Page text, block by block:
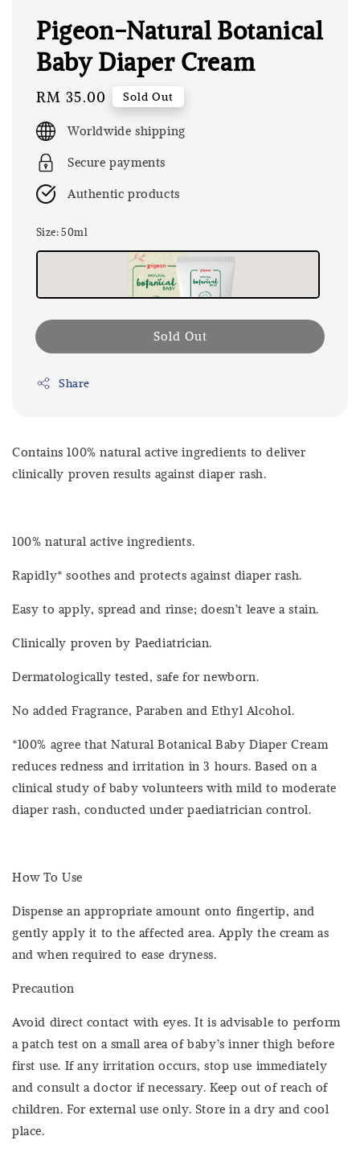
Pigeon-Natural Botanical
Baby Diaper Cream
Regular
price
RM 35.00 Sold Out
Worldwide shipping
Secure payments
Authentic products
Size: 50ml
Sold Out
Share
Contains 100% natural active ingredients to deliver
clinically proven results against diaper rash.
100% natural active ingredients.
Rapidly* soothes and protects against diaper rash.
Easy to apply, spread and rinse; doesn’t leave a stain.
Clinically proven by Paediatrician.
Dermatologically tested, safe for newborn.
No added Fragrance, Paraben and Ethyl Alcohol.
*100% agree that Natural Botanical Baby Diaper Cream
reduces redness and irritation in 3 hours. Based on a
clinical study of baby volunteers with mild to moderate
diaper rash, conducted under paediatrician control.
How To Use
Dispense an appropriate amount onto fingertip, and
gently apply it to the affected area. Apply the cream as
and when required to ease dryness.
Precaution
Avoid direct contact with eyes. It is advisable to perform
a patch test on a small area of baby’s inner thigh before
first use. If any irritation occurs, stop use immediately
and consult a doctor if necessary. Keep out of reach of
children. For external use only. Store in a dry and cool
place.